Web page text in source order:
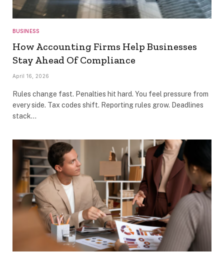
BUSINESS
How Accounting Firms Help Businesses
Stay Ahead Of Compliance
April 16, 2026
Rules change fast. Penalties hit hard. You feel pressure from
every side. Tax codes shift. Reporting rules grow. Deadlines
stack…